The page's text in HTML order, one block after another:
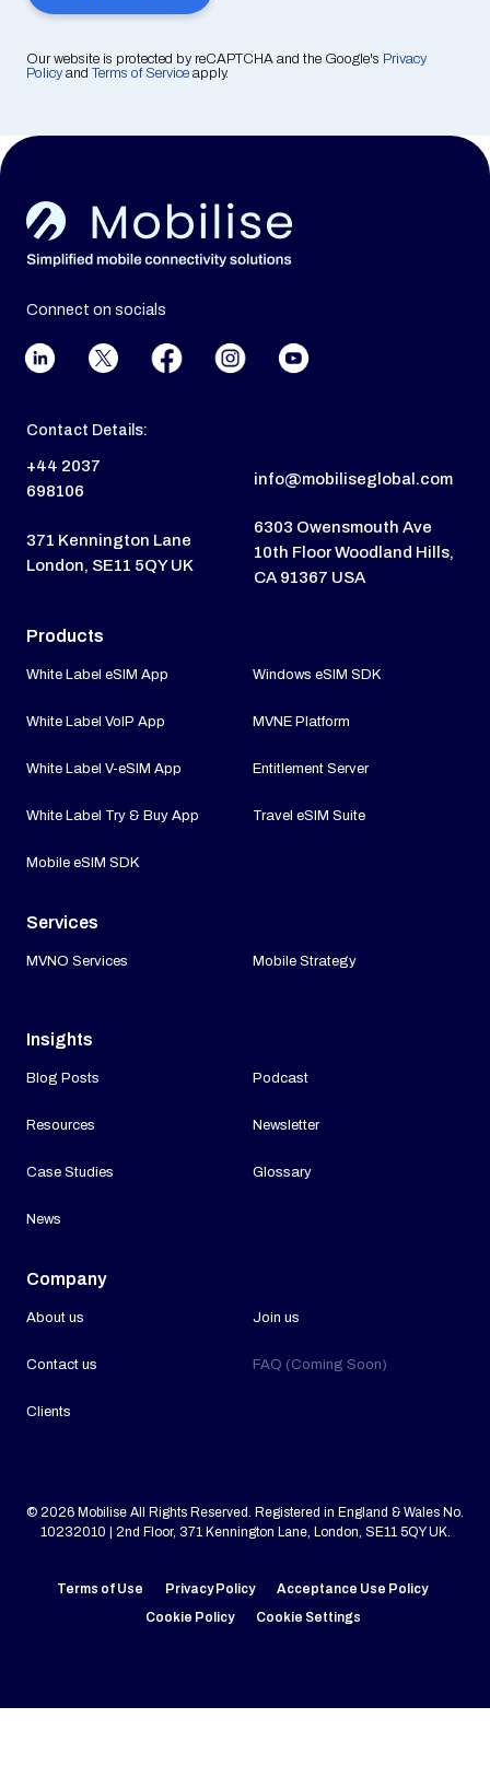
Our website is protected by reCAPTCHA and the Google's Privacy
Policy andTerms of Service apply.
Connect on socials
Contact Details:
+44 2037
698106
info@mobiliseglobal.com
371 Kennington Lane
London, SE11 5QY UK
6303 Owensmouth Ave
10th Floor Woodland Hills,
CA 91367 USA
Products
White Label eSIM App
White Label VoIP App
White Label V-eSIM App
White Label Try & Buy App
Mobile eSIM SDK
Windows eSIM SDK
MVNE Platform
Entitlement Server
Travel eSIM Suite
Services
MVNO Services Mobile Strategy
Insights
Blog Posts
Resources
Case Studies
News
Podcast
Newsletter
Glossary
Company
About us
Contact us
Clients
Join us
FAQ (Coming Soon)
© 2026 Mobilise All Rights Reserved. Registered in England & Wales No.
10232010 | 2nd Floor, 371 Kennington Lane, London, SE11 5QY UK.
Terms of Use Privacy Policy
Acceptance Use Policy
Cookie Policy
Cookie Settings